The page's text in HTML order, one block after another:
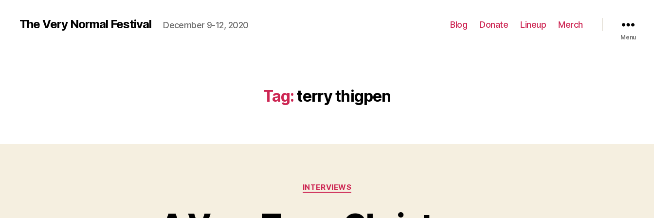
The Very Normal Festival December 9-12, 2020 Blog Donate Lineup Merch
Menu
Tag:terry thigpen
Categories
INTERVIEWS